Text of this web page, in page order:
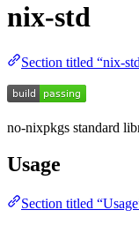
nix-std
Section titled “nix-
no-nixpkgs standard
Usage
Section titled